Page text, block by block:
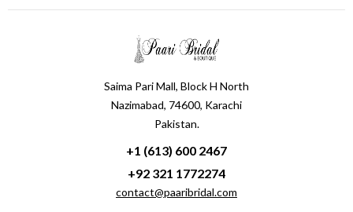
Saima Pari Mall, Block H North
Nazimabad, 74600, Karachi
Pakistan.
+1 (613) 600 2467
+92 321 1772274
contact@paaribridal.com